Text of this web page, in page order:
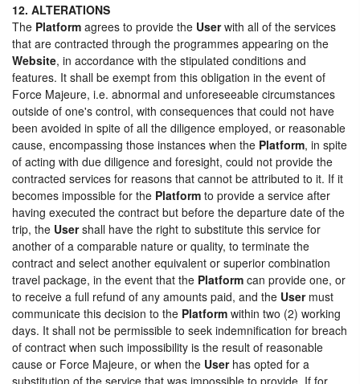
12. ALTERATIONS
The Platform agrees to provide the Userwith all of the services
that are contracted through the programmes appearing on the
Website, in accordance with the stipulated conditions and
features. It shall be exempt from this obligation in the event of
Force Majeure, i.e. abnormal and unforeseeable circumstances
outside of one's control, with consequences that could not have
been avoided in spite of all the diligence employed, or reasonable
cause, encompassing those instances when the Platform, in spite
of acting with due diligence and foresight, could not provide the
contracted services for reasons that cannot be attributed to it. If it
becomes impossible for the Platform to provide a service after
having executed the contract but before the departure date of the
trip, the Usershall have the right to substitute this service for
another of a comparable nature or quality, to terminate the
contract and select another equivalent or superior combination
travel package, in the event that the Platform can provide one, or
to receive a full refund of any amounts paid, and the Usermust
communicate this decision to the Platform within two (2) working
days. It shall not be permissible to seek indemnification for breach
of contract when such impossibility is the result of reasonable
cause or Force Majeure, or when the Userhas opted for a
substitution of the service that was impossible to provide. If for